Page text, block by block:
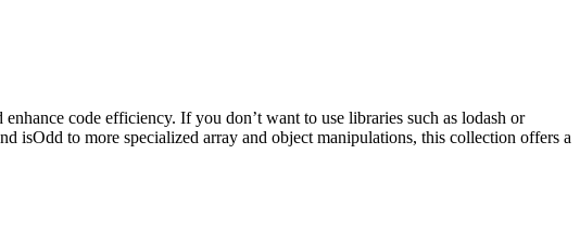
code efficiency. If you don’t want to use libraries such as lodash or
isOdd to more specialized array and object manipulations, this collection offers a